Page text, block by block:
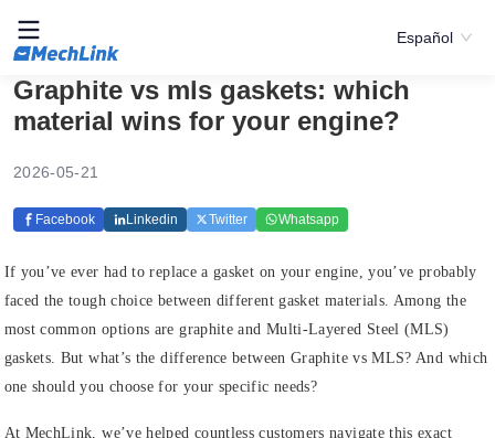
Español
Graphite vs mls gaskets: which
material wins for your engine?
2026-05-21
Facebook Linkedin Twitter Whatsapp
If you’ve ever had to replace a gasket on your engine, you’ve probably
faced the tough choice between different gasket materials. Among the
most common options are graphite and Multi-Layered Steel (MLS)
gaskets. But what’s the difference between Graphite vs MLS? And which
one should you choose for your specific needs?
At MechLink, we’ve helped countless customers navigate this exact